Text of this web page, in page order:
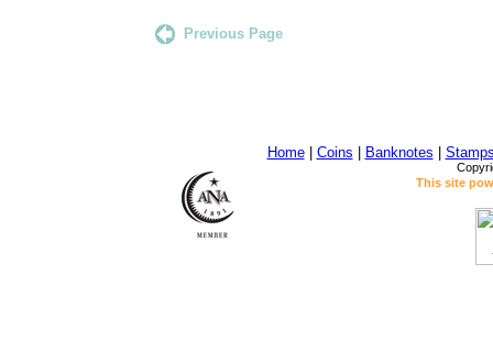
Previous Page
Home| Coins Banknotes
This site